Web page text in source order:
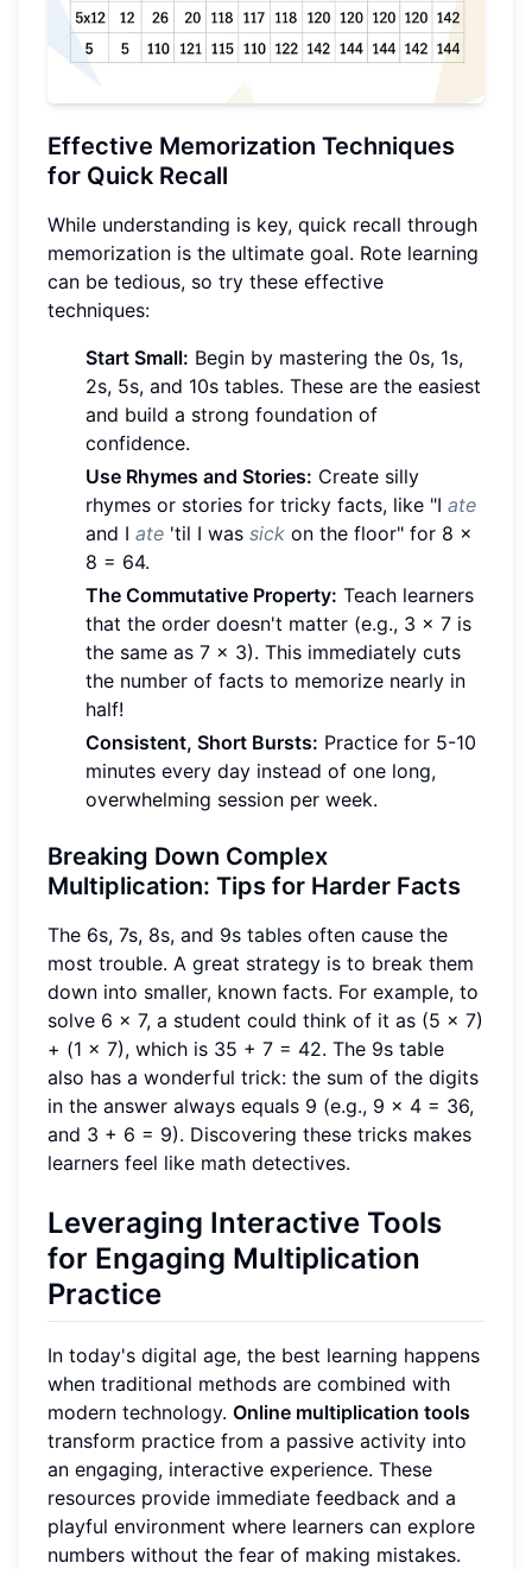
Effective Memorization Techniques
for Quick Recall
While understanding is key, quick recall through
memorization is the ultimate goal. Rote learning
can be tedious, so try these effective
techniques:
Start Small: Begin by mastering the 0s, 1s,
2s, 5s, and 10s tables. These are the easiest
and build a strong foundation of
confidence.
Use Rhymes and Stories: Create silly
rhymes or stories for tricky facts, like "I ate
and I ate 'til I was sick on the floor" for 8 x
8 = 64.
The Commutative Property: Teach learners
that the order doesn't matter (e.g., 3 x 7 is
the same as 7 x 3). This immediately cuts
the number of facts to memorize nearly in
half!
Consistent, Short Bursts: Practice for 5-10
minutes every day instead of one long,
overwhelming session per week.
Breaking Down Complex
Multiplication: Tips for Harder Facts
The 6s, 7s, 8s, and 9s tables often cause the
most trouble. A great strategy is to break them
down into smaller, known facts. For example, to
solve 6 x 7, a student could think of it as (5 x 7)
+ (1 x 7), which is 35 + 7 = 42. The 9s table
also has a wonderful trick: the sum of the digits
in the answer always equals 9 (e.g., 9 x 4 = 36,
and 3 + 6 = 9). Discovering these tricks makes
learners feel like math detectives.
Leveraging Interactive Tools
for Engaging Multiplication
Practice
In today's digital age, the best learning happens
when traditional methods are combined with
modern technology. Online multiplication tools
transform practice from a passive activity into
an engaging, interactive experience. These
resources provide immediate feedback and a
playful environment where learners can explore
numbers without the fear of making mistakes.